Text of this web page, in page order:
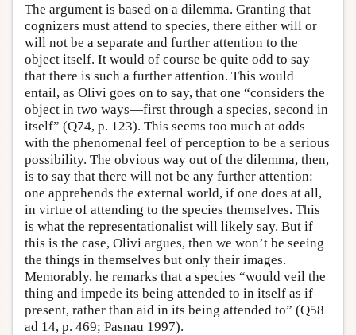
The argument is based on a dilemma. Granting that
cognizers must attend to species, there either will or
will not be a separate and further attention to the
object itself. It would of course be quite odd to say
that there is such a further attention. This would
entail, as Olivi goes on to say, that one “considers the
object in two ways—first through a species, second in
itself” (Q74, p. 123). This seems too much at odds
with the phenomenal feel of perception to be a serious
possibility. The obvious way out of the dilemma, then,
is to say that there will not be any further attention:
one apprehends the external world, if one does at all,
in virtue of attending to the species themselves. This
is what the representationalist will likely say. But if
this is the case, Olivi argues, then we won’t be seeing
the things in themselves but only their images.
Memorably, he remarks that a species “would veil the
thing and impede its being attended to in itself as if
present, rather than aid in its being attended to” (Q58
ad 14, p. 469; Pasnau 1997).